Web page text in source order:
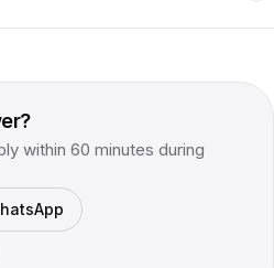
within 60 minutes during